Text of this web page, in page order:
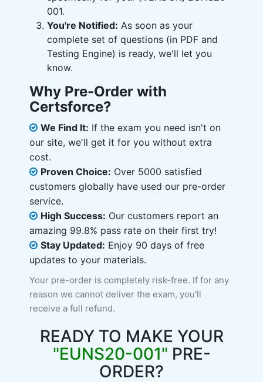
001.
You're Notified: As soon as your
complete set of questions (in PDF and
Testing Engine) is ready, we'll let you
know.
Why Pre-Order with
Certsforce?
We Find It: If the exam you need isn't on
our site, we'll get it for you without extra
cost.
Proven Choice: Over 5000 satisfied
customers globally have used our pre-order
service.
High Success: Our customers report an
amazing 99.8% pass rate on their first try!
Stay Updated: Enjoy 90 days of free
updates to your materials.
Your pre-order is completely risk-free. If for any
reason we cannot deliver the exam, you'll
receive a full refund.
READY TO MAKE YOUR
"EUNS20-001" PRE-
ORDER?